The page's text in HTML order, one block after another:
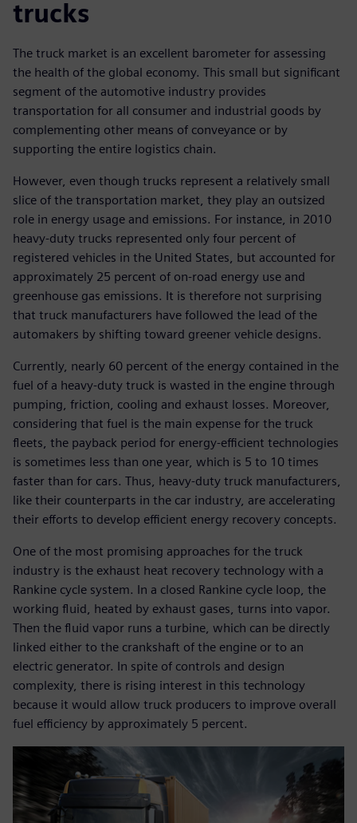
trucks
The truck market is an excellent barometer for assessing
the health of the global economy. This small but significant
segment of the automotive industry provides
transportation for all consumer and industrial goods by
complementing other means of conveyance or by
supporting the entire logistics chain.
However, even though trucks represent a relatively small
slice of the transportation market, they play an outsized
role in energy usage and emissions. For instance, in 2010
heavy-duty trucks represented only four percent of
registered vehicles in the United States, but accounted for
approximately 25 percent of on-road energy use and
greenhouse gas emissions. It is therefore not surprising
that truck manufacturers have followed the lead of the
automakers by shifting toward greener vehicle designs.
Currently, nearly 60 percent of the energy contained in the
fuel of a heavy-duty truck is wasted in the engine through
pumping, friction, cooling and exhaust losses. Moreover,
considering that fuel is the main expense for the truck
fleets, the payback period for energy-efficient technologies
is sometimes less than one year, which is 5 to 10 times
faster than for cars. Thus, heavy-duty truck manufacturers,
like their counterparts in the car industry, are accelerating
their efforts to develop efficient energy recovery concepts.
One of the most promising approaches for the truck
industry is the exhaust heat recovery technology with a
Rankine cycle system. In a closed Rankine cycle loop, the
working fluid, heated by exhaust gases, turns into vapor.
Then the fluid vapor runs a turbine, which can be directly
linked either to the crankshaft of the engine or to an
electric generator. In spite of controls and design
complexity, there is rising interest in this technology
because it would allow truck producers to improve overall
fuel efficiency by approximately 5 percent.